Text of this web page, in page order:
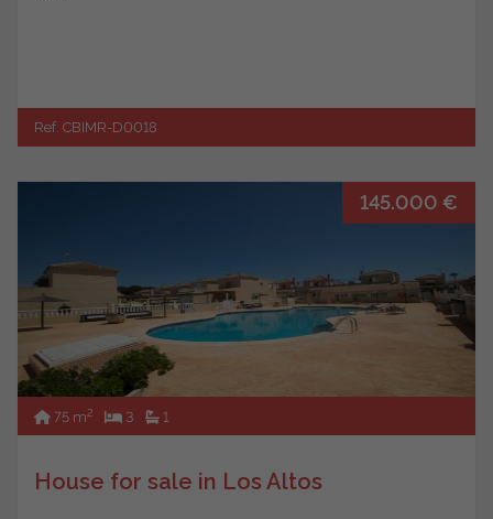
Ref. CBIMR-D0018
145.000 €
75 m2 3 1
House for sale in Los Altos